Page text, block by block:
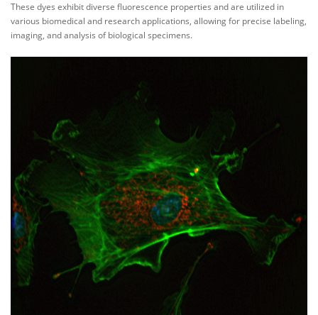
These dyes exhibit diverse fluorescence properties and are utilized in
various biomedical and research applications, allowing for precise labeling,
imaging, and analysis of biological specimens.